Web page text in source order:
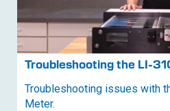
Troubleshooting the LI-
Troubleshooting issues with
Meter.